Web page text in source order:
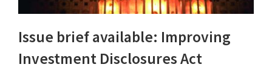
Issue brief available: Improving
Investment Disclosures Act